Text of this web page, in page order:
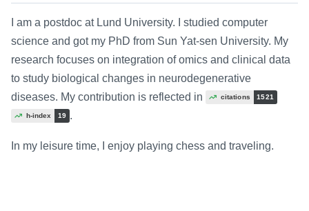
I am a postdoc at Lund University. I studied computer
science and got my PhD from Sun Yat-sen University. My
research focuses on integration of omics and clinical data
to study biological changes in neurodegenerative
diseases. My contribution is reflected in
citations 1521
h-index 19 .
In my leisure time, I enjoy playing chess and traveling.